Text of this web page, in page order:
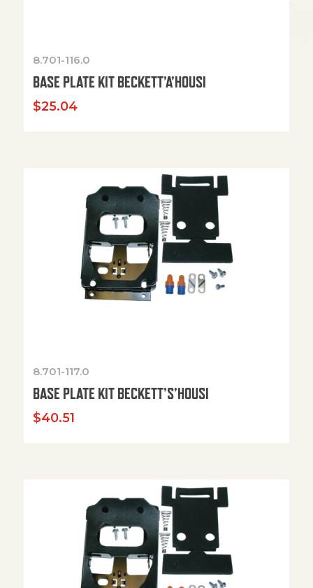
8.701-116.0
BASE PLATE KIT BECKETT’A’HOUSI
$25.04
8.701-117.0
BASE PLATE KIT BECKETT’S’HOUSI
$40.51